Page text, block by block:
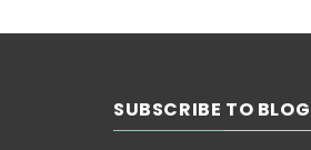
SUBSCRIBE TO